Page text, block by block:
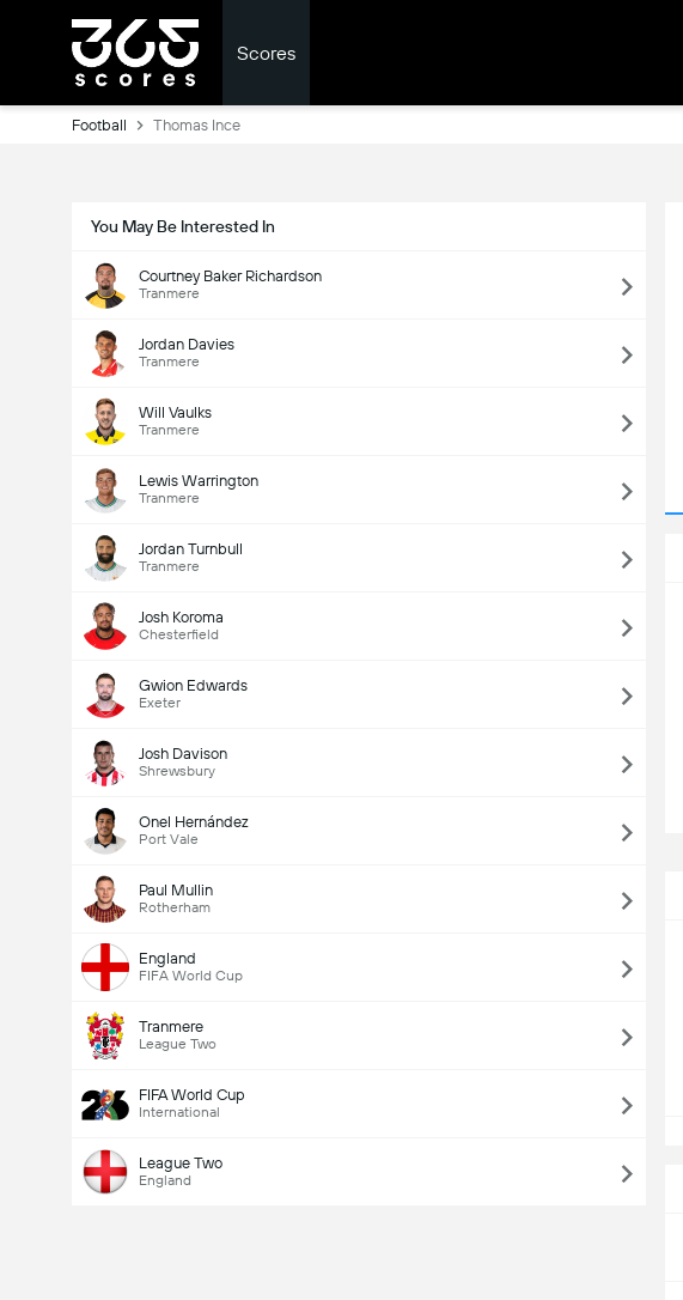
Scores
Football Thomas Ince
You May Be Interested In
Courtney Baker Richardson
Tranmere
Jordan Davies
Tranmere
Will Vaulks
Tranmere
Lewis Warrington
Tranmere
Jordan Turnbull
Tranmere
Josh Koroma
Chesterfield
Gwion Edwards
Exeter
Josh Davison
Shrewsbury
Onel Hernández
Port Vale
Paul Mullin
Rotherham
England
FIFA World Cup
Tranmere
League Two
FIFA World Cup
International
League Two
England